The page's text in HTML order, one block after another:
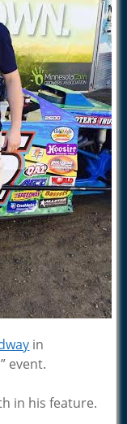
in
event.
in his feature.